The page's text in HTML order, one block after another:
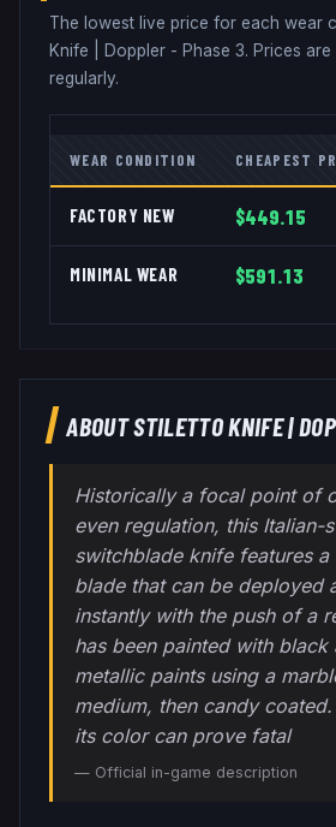
The lowest live price for each wear
Knife
Doppler - Phase 3. Prices
regularly.
WEAR CONDITION CHEAPEST
FACTORY NEW $449.15
MINIMAL WEAR $591.13
ABOUTSTILETTO KNIFE|
Historically a focal point of
even regulation, this Italian-
switchblade knife features
blade that can be deployed
instantly with the push of a
has been painted with black
metallic paints using a
medium, then candy
its color can prove fatal
— Official in-game description